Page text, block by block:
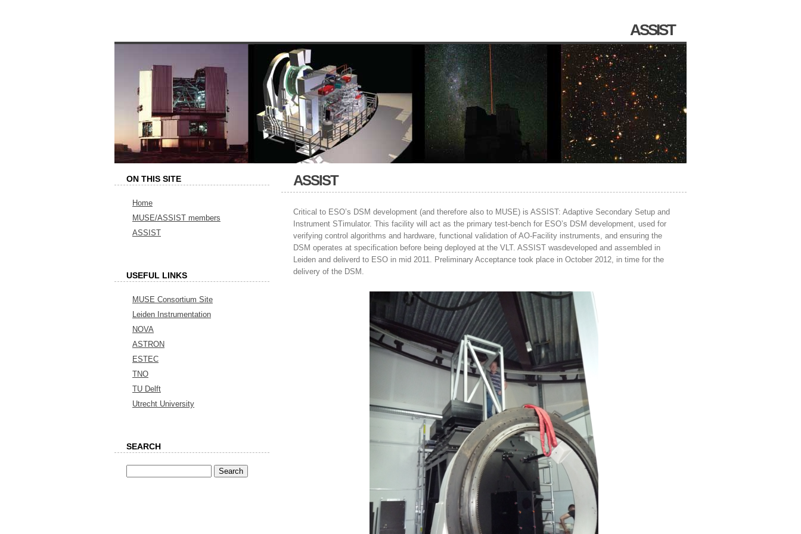
ASSIST
ASSIST
Critical to ESO’s DSM development (and therefore also to MUSE) is ASSIST: Adaptive Secondary Setup and
Instrument STimulator. This facility will act as the primary test-bench for ESO’s DSM development, used for
verifying control algorithms and hardware, functional validation of AO-Facility instruments, and ensuring the
DSM operates at specification before being deployed at the VLT. ASSIST wasdeveloped and assembled in
Leiden and deliverd to ESO in mid 2011. Preliminary Acceptance took place in October 2012, in time for the
delivery of the DSM.
ON THIS SITE
Home
MUSE/ASSIST members
ASSIST
USEFUL LINKS
MUSE Consortium Site
Leiden Instrumentation
NOVA
ASTRON
ESTEC
TNO
TU Delft
Utrecht University
SEARCH